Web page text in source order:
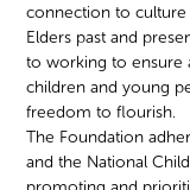
connection to culture
Elders past and
to working to ensure
children and young
freedom to flourish.
The Foundation
and the National